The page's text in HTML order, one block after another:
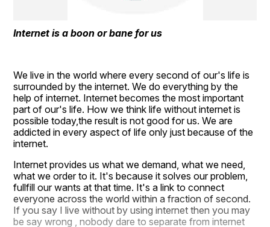
Internet is a boon or bane for us
We live in the world where every second of our's life is
surrounded by the internet. We do everything by the
help of internet. Internet becomes the most important
part of our's life. How we think life without internet is
possible today,the result is not good for us. We are
addicted in every aspect of life only just because of the
internet.
Internet provides us what we demand, what we need,
what we order to it. It's because it solves our problem,
fullfill our wants at that time. It's a link to connect
everyone across the world within a fraction of second.
If you say I live without by using internet then you may
be say wrong , nobody dare to separate from internet